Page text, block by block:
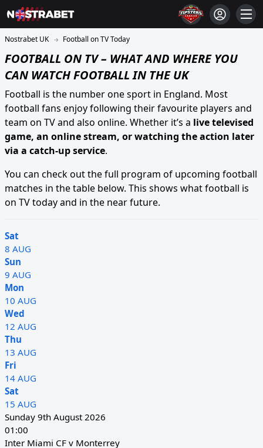
Football on TV Today
FOOTBALL ON TV – WHAT AND WHERE YOU
CAN WATCH FOOTBALL IN THE UK
Football is the number one sport in England. Most
football fans enjoy following their favourite players and
team on TV and also online. Whether it’s a live televised
game, an online stream, or watching the action later
via a catch-up service.
You can check out the full program of upcoming football
matches in the table below. This shows what football is
on TV today and in the near future.
Sat
8 AUG
Sun
9 AUG
Mon
10 AUG
Wed
12 AUG
Thu
13 AUG
Fri
14 AUG
Sat
15 AUG
Sunday 9th August 2026
01:00
Inter Miami CF v Monterrey